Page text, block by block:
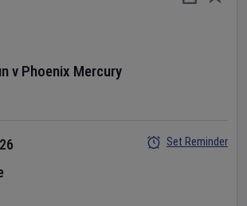
v Phoenix Mercury
Set Reminder